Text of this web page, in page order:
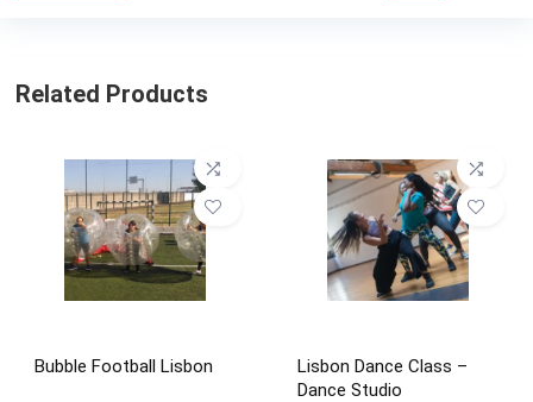
Related Products
Bubble Football Lisbon
Lisbon Dance Class –
Dance Studio